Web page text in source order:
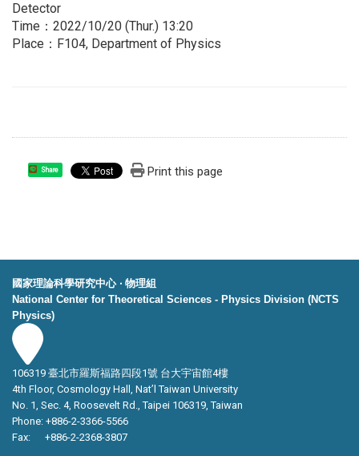
Detector
Time：2022/10/20 (Thur.) 13:20
Place：F104, Department of Physics
Share Print this page
國家理論科學研究中心 ‧ 物理組
National Center for Theoretical Sciences - Physics Division (NCTS
Physics)
106319 臺北市羅斯福路四段1號 台大宇宙館4樓
4th Floor, Cosmology Hall, Nat’l Taiwan University
No. 1, Sec. 4, Roosevelt Rd., Taipei 106319, Taiwan
Phone: +886-2-3366-5566
Fax: +886-2-2368-3807